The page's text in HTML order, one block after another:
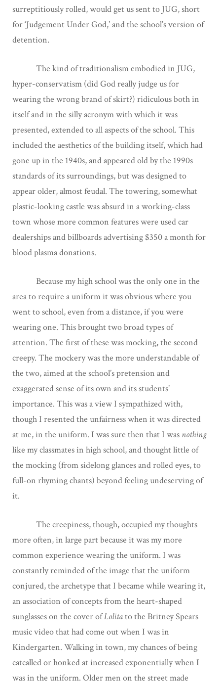
surreptitiously rolled, would get us sent to JUG, short
for ‘Judgement Under God,’ and the school’s version of
detention.
The kind of traditionalism embodied in JUG,
hyper-conservatism (did God really judge us for
wearing the wrong brand of skirt?) ridiculous both in
itself and in the silly acronym with which it was
presented, extended to all aspects of the school. This
included the aesthetics of the building itself, which had
gone up in the 1940s, and appeared old by the 1990s
standards of its surroundings, but was designed to
appear older, almost feudal. The towering, somewhat
plastic-looking castle was absurd in a working-class
town whose more common features were used car
dealerships and billboards advertising $350 a month for
blood plasma donations.
Because my high school was the only one in the
area to require a uniform it was obvious where you
went to school, even from a distance, if you were
wearing one. This brought two broad types of
attention. The first of these was mocking, the second
creepy. The mockery was the more understandable of
the two, aimed at the school’s pretension and
exaggerated sense of its own and its students’
importance. This was a view I sympathized with,
though I resented the unfairness when it was directed
at me, in the uniform. I was sure then that I was nothing
like my classmates in high school, and thought little of
the mocking (from sidelong glances and rolled eyes, to
full-on rhyming chants) beyond feeling undeserving of
it.
The creepiness, though, occupied my thoughts
more often, in large part because it was my more
common experience wearing the uniform. I was
constantly reminded of the image that the uniform
conjured, the archetype that I became while wearing it,
an association of concepts from the heart-shaped
sunglasses on the cover ofLolitato the Britney Spears
music video that had come out when I was in
Kindergarten. Walking in town, my chances of being
catcalled or honked at increased exponentially when I
was in the uniform. Older men on the street made